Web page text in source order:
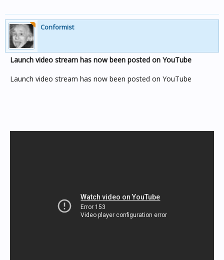
Conformist
Launch video stream has now been posted on YouTube
Launch video stream has now been posted on YouTube